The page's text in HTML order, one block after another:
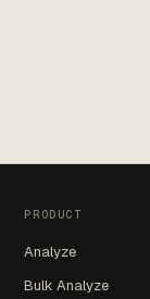
PRODUCT
Analyze
Bulk Analyze